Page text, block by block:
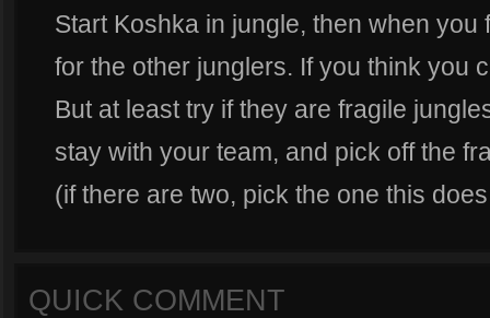
Start Koshka in jungle, then when
for the other junglers. If you think you
But at least try if they are fragile
stay with your team, and pick off the
(if there are two, pick the one this
QUICK COMMENT